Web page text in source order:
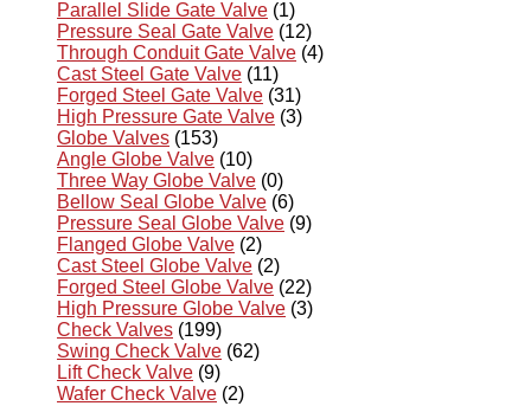
Parallel Slide Gate Valve (1)
Pressure Seal Gate Valve (12)
Through Conduit Gate Valve (4)
Cast Steel Gate Valve (11)
Forged Steel Gate Valve (31)
High Pressure Gate Valve (3)
Globe Valves (153)
Angle Globe Valve (10)
Three Way Globe Valve (0)
Bellow Seal Globe Valve (6)
Pressure Seal Globe Valve (9)
Flanged Globe Valve (2)
Cast Steel Globe Valve (2)
Forged Steel Globe Valve (22)
High Pressure Globe Valve (3)
Check Valves (199)
Swing Check Valve (62)
Lift Check Valve (9)
Wafer Check Valve (2)